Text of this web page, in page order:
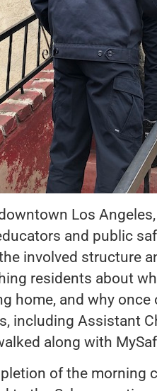
Los
and public
involved structure
residents about
home, and why
including Assistant
along with
of the morning